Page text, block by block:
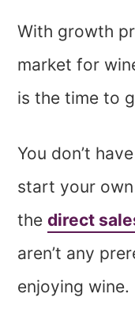
With growth
market for
is the time to
You don’t
start your
thedirect
aren’t any
enjoying wine.